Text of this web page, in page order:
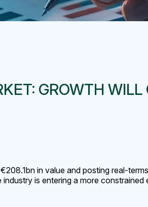
GROWTH
in value and posting real-
is entering a more